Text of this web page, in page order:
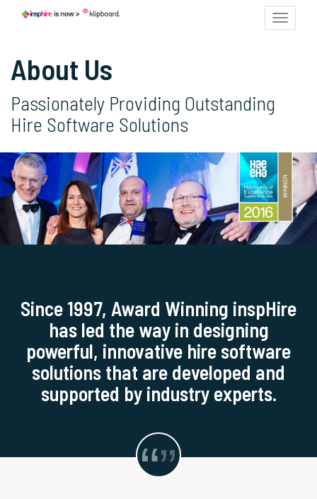
Toggle
About Us
Passionately Providing Outstanding
Hire Software Solutions
Since 1997, Award Winning inspHire
has led the way in designing
powerful, innovative hire software
solutions that are developed and
supported by industry experts.